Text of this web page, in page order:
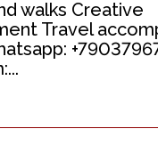
walks Creative
Travel